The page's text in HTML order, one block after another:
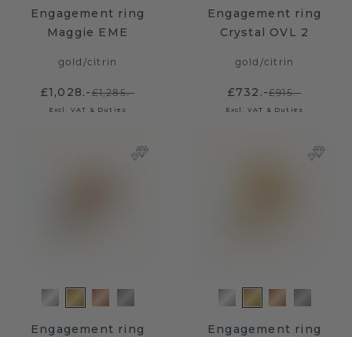
Engagement ring
Maggie EME
gold /citrin
£1,028.-£1,285.-
Excl. VAT & Duties
Engagement ring
Crystal OVL 2
gold /citrin
£732.-£915.-
Excl. VAT & Duties
Engagement ring
Engagement ring